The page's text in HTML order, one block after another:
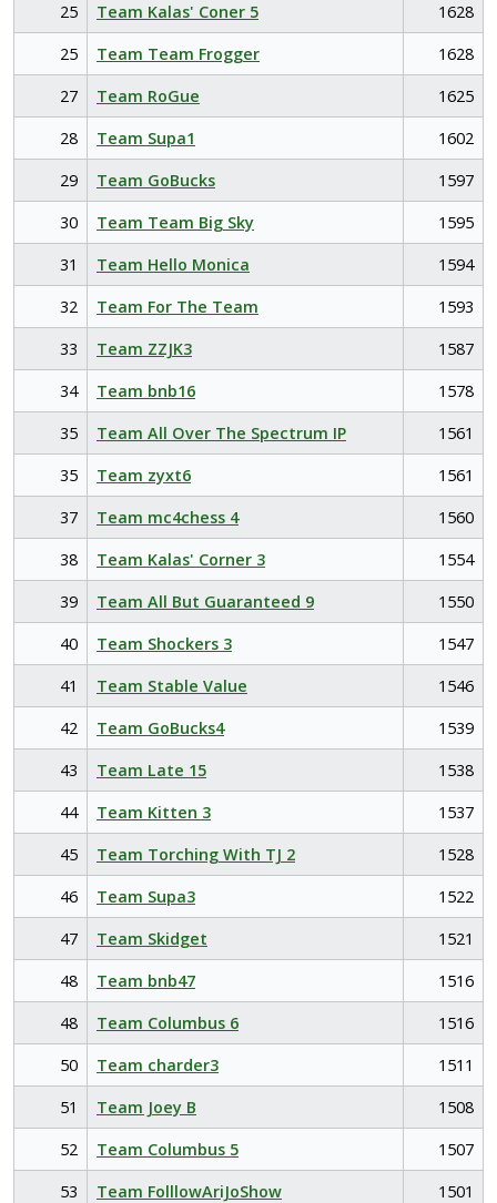
25
Team Kalas' Coner 5
1628
25
Team Team Frogger
1628
27
Team RoGue
1625
28
Team Supa1
1602
29
Team GoBucks
1597
30
Team Team Big Sky
1595
31
Team Hello Monica
1594
32
Team For The Team
1593
33
Team ZZJK3
1587
34
Team bnb16
1578
35
Team All Over The Spectrum IP
1561
35
Team zyxt6
1561
37
Team mc4chess 4
1560
38
Team Kalas' Corner 3
1554
39
Team All But Guaranteed 9
1550
40
Team Shockers 3
1547
41
Team Stable Value
1546
42
Team GoBucks4
1539
43
Team Late 15
1538
44
Team Kitten 3
1537
45
Team Torching With TJ 2
1528
46
Team Supa3
1522
47
Team Skidget
1521
48
Team bnb47
1516
48
Team Columbus 6
1516
50
Team charder3
1511
51
Team Joey B
1508
52
Team Columbus 5
1507
53
Team FolllowAriJoShow
1501